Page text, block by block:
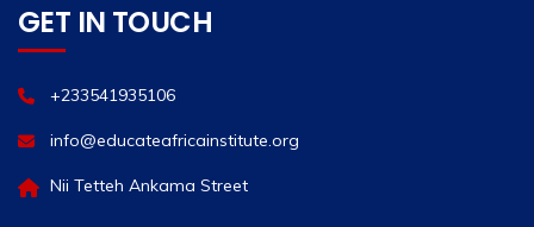
GET IN TOUCH
+233541935106
info@educateafricainstitute.org
Nii Tetteh Ankama Street